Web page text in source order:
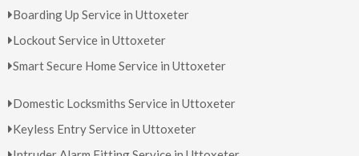
Boarding Up Service in Uttoxeter
Lockout Service in Uttoxeter
Smart Secure Home Service in Uttoxeter
Domestic Locksmiths Service in Uttoxeter
Keyless Entry Service in Uttoxeter